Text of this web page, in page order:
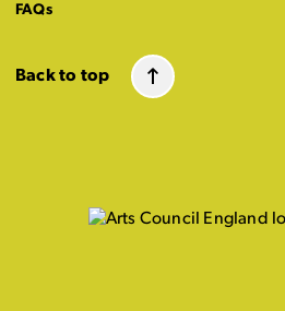
FAQs
Back to top